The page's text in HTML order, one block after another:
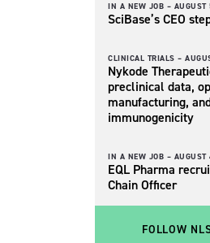
IN A NEW JOB – AUGUST
SciBase’s CEO
CLINICAL TRIALS –
Nykode
preclinical data,
manufacturing,
immunogenicity
IN A NEW JOB – AUGUST
EQL Pharma
Chain Officer
FOLLOW